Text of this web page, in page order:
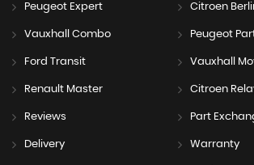
Peugeot Expert Citroen
Vauxhall Combo Peugeot
Ford Transit Vauxhall
Renault Master Citroen
Reviews Part
Delivery Warranty